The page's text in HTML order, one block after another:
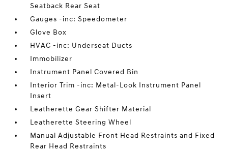
Seatback Rear Seat
Gauges -inc: Speedometer
Glove Box
HVAC -inc: Underseat Ducts
Immobilizer
Instrument Panel Covered Bin
Interior Trim -inc: Metal-Look Instrument Panel
Insert
Leatherette Gear Shifter Material
Leatherette Steering Wheel
Manual Adjustable Front Head Restraints and Fixed
Rear Head Restraints